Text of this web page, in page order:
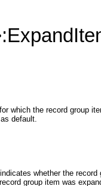
which the record group
default.
whether the
group item was